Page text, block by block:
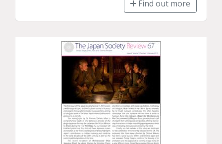
Find out more